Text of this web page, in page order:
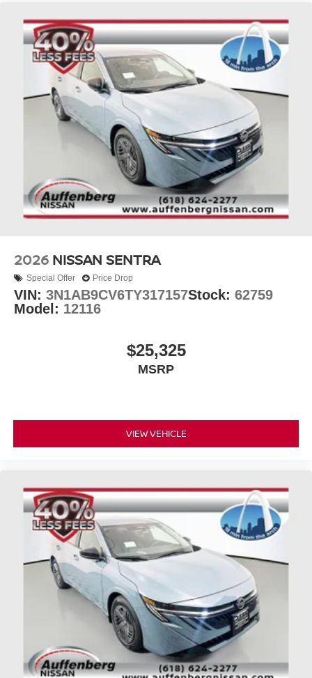
2026 NISSAN SENTRA
Special Offer Price Drop
VIN: 3N1AB9CV6TY317157Stock: 62759
Model: 12116
$25,325
MSRP
VIEW VEHICLE